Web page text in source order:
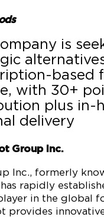
is
based
with 30+
plus in-
delivery
Group Inc.
Inc., formerly
rapidly
in the global
provides